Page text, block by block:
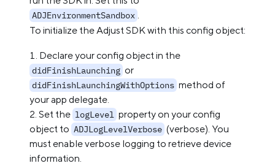
ADJEnvironmentSandbox .
To initialize the Adjust SDK with this config object:
Declare your config object in the
didFinishLaunching or
didFinishLaunchingWithOptions method of
your app delegate.
Set the logLevel property on your config
object to ADJLogLevelVerbose (verbose). You
must enable verbose logging to retrieve device
information.